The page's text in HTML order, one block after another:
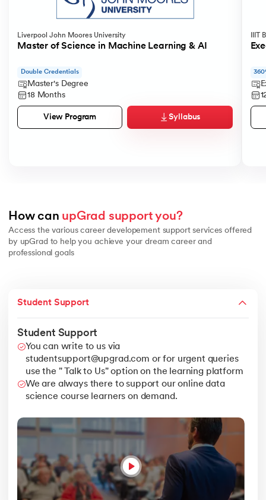
Liverpool John Moores University
Master of Science in Machine Learning & AI
Double Credentials
Master's Degree
18 Months
View Program Syllabus
IIIT
How can upGrad support you?
Access the various career developement support services offered
by upGrad to help you achieve your dream career and
professional goals
Student Support
Student Support
You can write to us via
studentsupport@upgrad.com or for urgent queries
use the " Talk to Us" option on the learning platform
We are always there to support our online data
science course learners on demand.